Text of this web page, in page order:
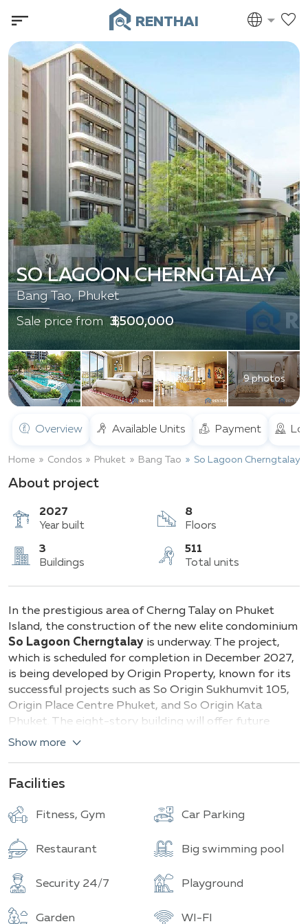
RENTHAI
9 photos
SO LAGOON CHERNGTALAY
Bang Tao, Phuket
Sale price from ฿ 3,500,000
Overview Available Units Payment
Home Condos Phuket Bang Tao So Lagoon Cherngtalay
About project
2027
Year built
8
Floors
3
Buildings
511
Total units
In the prestigious area of Cherng Talay on Phuket
Island, the construction of the new elite condominium
So Lagoon Cherngtalay is underway. The project,
which is scheduled for completion in December 2027,
is being developed by Origin Property, known for its
successful projects such as So Origin Sukhumvit 105,
Origin Place Centre Phuket, and So Origin Kata
Phuket. The eight-story building will offer future
residents 511 apartments of various layouts.
Types of apartments and their sizes:
Studios
— from 30.40 to 40.65 sq.m
2 bedrooms
— from 65.40 to 74.85 sq.m
Each apartment is meticulously designed: modern
panoramic windows that fill the space with natural
Show more
Facilities
Fitness, Gym Car Parking
Restaurant Big swimming pool
Security 24/7 Playground
Garden WI-FI